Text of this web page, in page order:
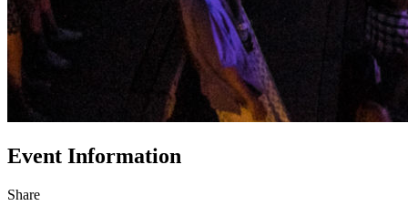
Event Information
Share